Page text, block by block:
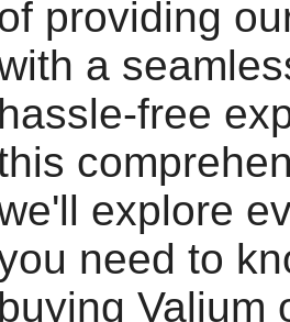
providing
a
hassle-free
explore
need to
buying Valium